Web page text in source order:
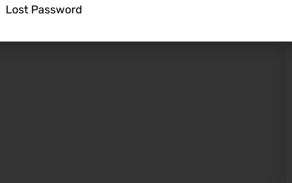
Lost Password